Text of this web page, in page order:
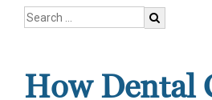
How Dental